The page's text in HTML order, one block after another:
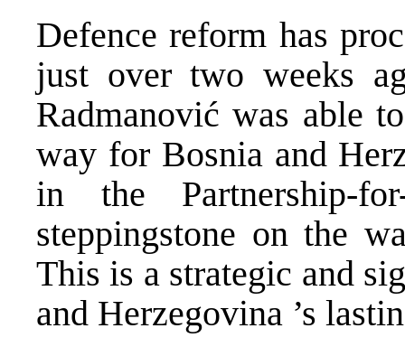
Defence reform has
just over two weeks
Radmanović was able
way for Bosnia and
in the Partnership-
steppingstone on the
This is a strategic and
and Herzegovina ’s